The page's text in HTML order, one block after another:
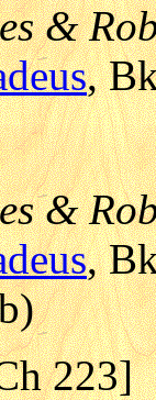
&
,
&
,
223]